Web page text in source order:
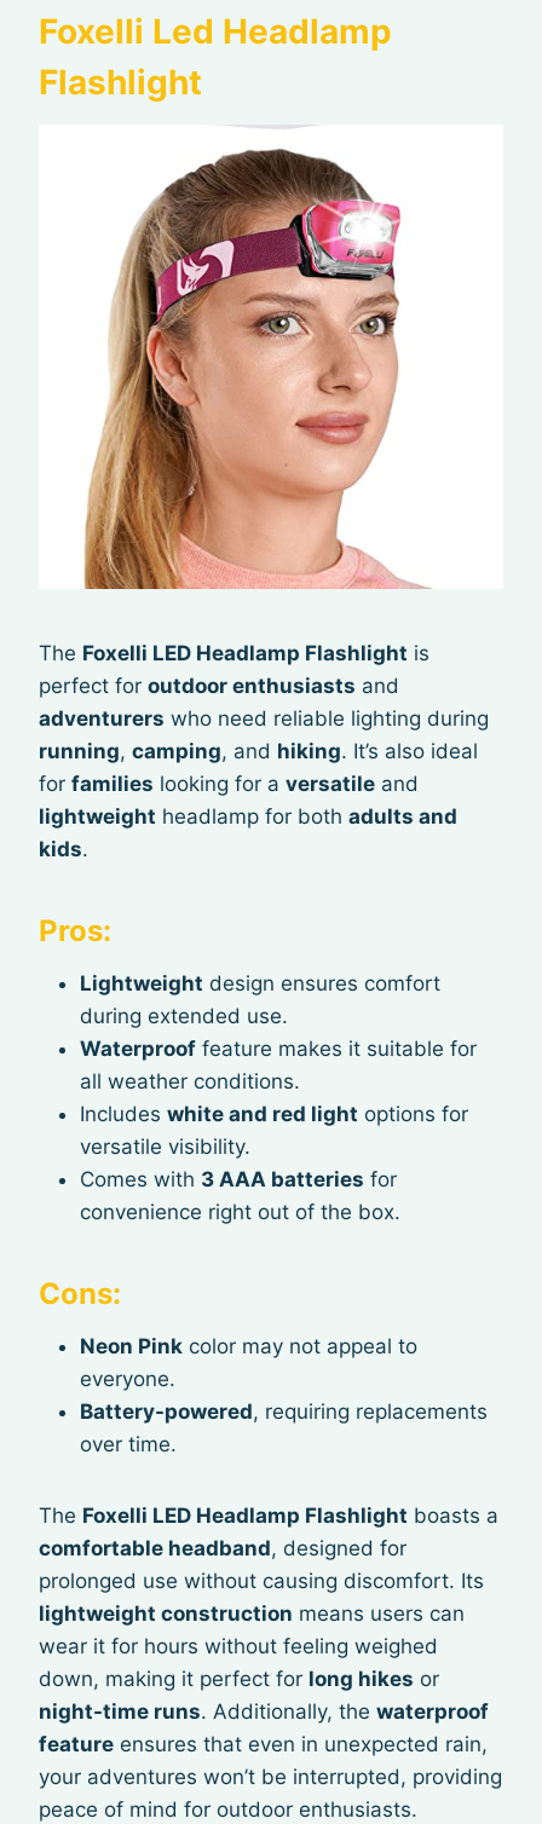
Foxelli Led Headlamp
Flashlight
The Foxelli LED Headlamp Flashlight is
perfect for outdoor enthusiasts and
adventurers who need reliable lighting during
running, camping, and hiking. It’s also ideal
for families looking for a versatile and
lightweight headlamp for both adults and
kids.
Pros:
Lightweight design ensures comfort
during extended use.
Waterproof feature makes it suitable for
all weather conditions.
Includes white and red light options for
versatile visibility.
Comes with 3 AAA batteries for
convenience right out of the box.
Cons:
Neon Pink color may not appeal to
everyone.
Battery-powered, requiring replacements
over time.
The Foxelli LED Headlamp Flashlight boasts a
comfortable headband, designed for
prolonged use without causing discomfort. Its
lightweight construction means users can
wear it for hours without feeling weighed
down, making it perfect for long hikes or
night-time runs. Additionally, the waterproof
feature ensures that even in unexpected rain,
your adventures won’t be interrupted, providing
peace of mind for outdoor enthusiasts.